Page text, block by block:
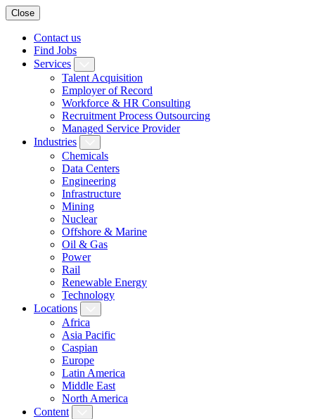
Close
Contact us
Find Jobs
Services
Talent Acquisition
Employer of Record
Workforce & HR Consulting
Recruitment Process Outsourcing
Managed Service Provider
Industries
Chemicals
Data Centers
Engineering
Infrastructure
Mining
Nuclear
Offshore & Marine
Oil & Gas
Power
Rail
Renewable Energy
Technology
Locations
Africa
Asia Pacific
Caspian
Europe
Latin America
Middle East
North America
Content